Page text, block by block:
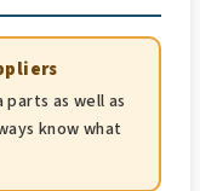
as well as
know what